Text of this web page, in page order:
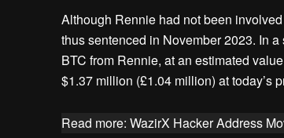
Although Rennie had not been
thus sentenced in November 2023. In
BTC from Rennie, at an estimated
$1.37 million (£1.04 million) at today’s
Read more: WazirX Hacker Address